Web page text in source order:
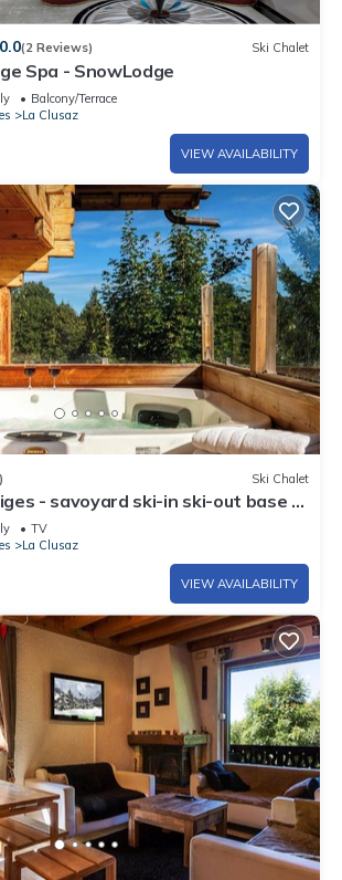
(2 Reviews) Ski Chalet
Spa - SnowLodge
Balcony/Terrace
La Clusaz
VIEW AVAILABILITY
Ski Chalet
- savoyard ski-in ski-out base &
TV
La Clusaz
VIEW AVAILABILITY